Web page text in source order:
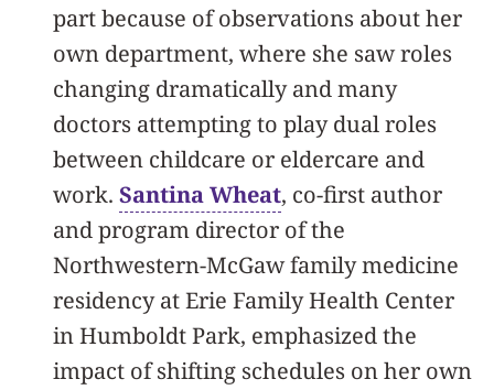
part because of observations about her
own department, where she saw roles
changing dramatically and many
doctors attempting to play dual roles
between childcare or eldercare and
work. Santina Wheat, co-first author
and program director of the
Northwestern-McGaw family medicine
residency at Erie Family Health Center
in Humboldt Park, emphasized the
impact of shifting schedules on her own